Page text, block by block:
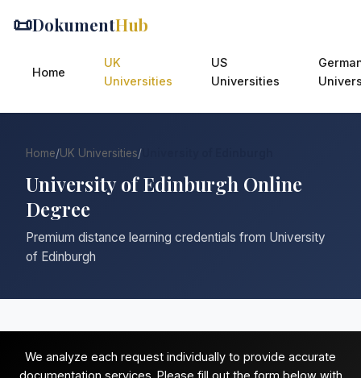
📜DokumentHub
Home
UK
Universities
US
Universities
Home/UK Universities/
University of Edinburgh Online
Degree
Premium distance learning credentials from University
of Edinburgh
We analyze each request individually to provide accurate
documentation services. Please fill out the form below with